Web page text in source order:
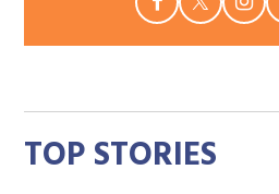
TOP STORIES